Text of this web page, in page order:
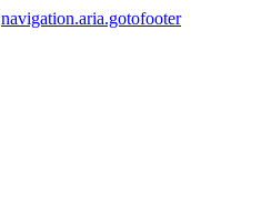
navigation.aria.gotofooter